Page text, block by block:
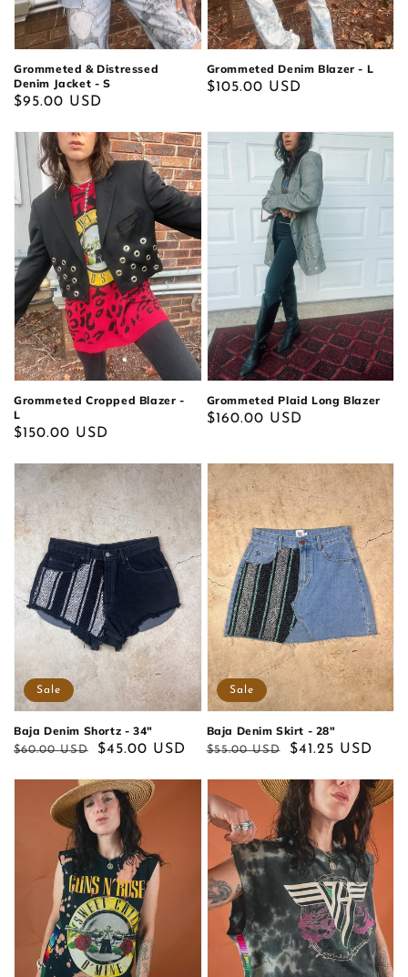
Grommeted & Distressed
Denim Jacket - S
Regular
$95.00 USD
Grommeted Denim Blazer - L
Regular
$105.00 USD
Grommeted Cropped Blazer -
L
Regular
$150.00 USD
Grommeted Plaid Long Blazer
Regular
$160.00 USD
Baja Denim Shortz - 34"
Regular
$60.00 USD
Sale
$45.00 USD
Sale
Baja Denim Skirt - 28"
Regular
$55.00 USD
Sale
$41.25 USD
Sale